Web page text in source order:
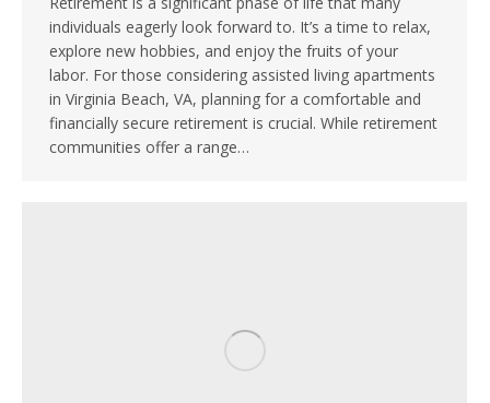
individuals eagerly look forward to. It’s a time to relax,
explore new hobbies, and enjoy the fruits of your
labor. For those considering assisted living apartments
in Virginia Beach, VA, planning for a comfortable and
financially secure retirement is crucial. While retirement
communities offer a range…